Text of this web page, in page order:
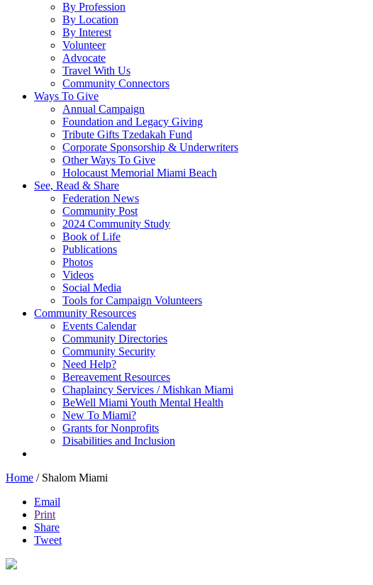
By Profession
By Location
By Interest
Volunteer
Advocate
Travel With Us
Community Connectors
Ways To Give
Annual Campaign
Foundation and Legacy Giving
Tribute Gifts Tzedakah Fund
Corporate Sponsorship & Underwriters
Other Ways To Give
Holocaust Memorial Miami Beach
See, Read & Share
Federation News
Community Post
2024 Community Study
Book of Life
Publications
Photos
Videos
Social Media
Tools for Campaign Volunteers
Community Resources
Events Calendar
Community Directories
Community Security
Need Help?
Bereavement Resources
Chaplaincy Services / Mishkan Miami
BeWell Miami Youth Mental Health
New To Miami?
Grants for Nonprofits
Disabilities and Inclusion
Home /Shalom Miami
Email
Print
Share
Tweet